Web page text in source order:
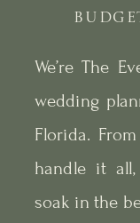
We’re The
wedding
Florida.
handle it
soak in the